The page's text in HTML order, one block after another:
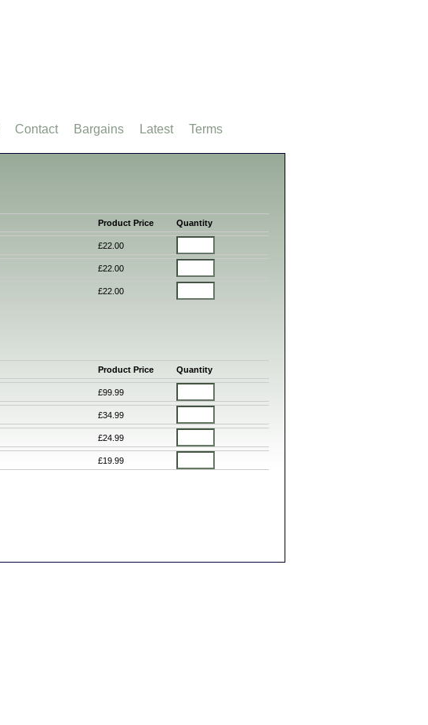
Product Price Quantity
£22.00
£22.00
£22.00
Product Price Quantity
£99.99
£34.99
£24.99
£19.99
Contact Bargains Latest Terms